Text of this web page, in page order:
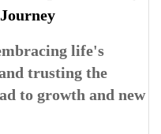
life's
trusting the
to growth and new